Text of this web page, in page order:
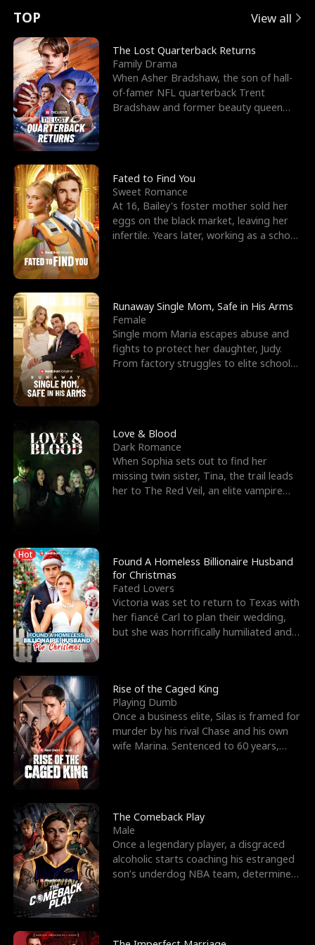
t
u
r
n
o
f
t
h
e
W
o
l
f
K
i
n
g
e
e
s
R
i
g
h
t
T
h
r
o
u
g
h
Y
o
u
o
r
c
e
s
t
h
e
G
o
d
o
f
W
a
r
E
x
'
s
B
e
s
t
F
r
i
e
n
d
n
p
e
l
l
s
e
TOP View all
The Lost Quarterback Returns
Family Drama
When Asher Bradshaw, the son of hall-
of-famer NFL quarterback Trent
Bradshaw and former beauty queen
Fated to Find You
Sweet Romance
At 16, Bailey's foster mother sold her
eggs on the black market, leaving her
infertile. Years later, working as a school
Runaway Single Mom, Safe in His Arms
Female
Single mom Maria escapes abuse and
fights to protect her daughter, Judy.
From factory struggles to elite schools,
Love & Blood
Dark Romance
When Sophia sets out to find her
missing twin sister, Tina, the trail leads
her to The Red Veil, an elite vampire
Hot
Found A Homeless Billionaire Husband
for Christmas
Fated Lovers
Victoria was set to return to Texas with
her fiancé Carl to plan their wedding,
but she was horrifically humiliated and
Rise of the Caged King
Playing Dumb
Once a business elite, Silas is framed for
murder by his rival Chase and his own
wife Marina. Sentenced to 60 years,
The Comeback Play
Male
Once a legendary player, a disgraced
alcoholic starts coaching his estranged
son’s underdog NBA team, determined